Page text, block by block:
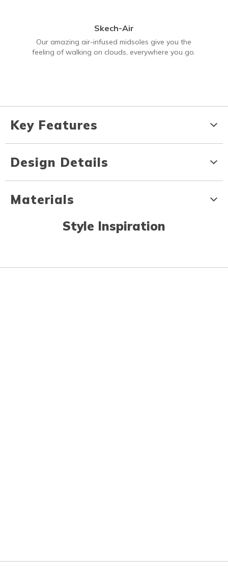
Skech-Air
Our amazing air-infused midsoles give you the
feeling of walking on clouds, everywhere you go.
Key Features
Design Details
Materials
Style Inspiration